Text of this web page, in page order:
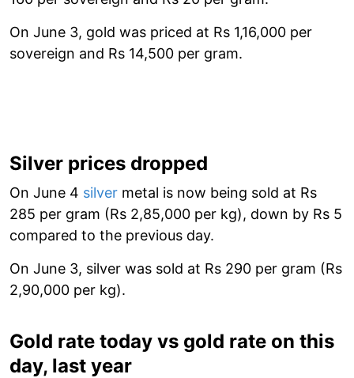
On June 3, gold was priced at Rs 1,16,000 per
sovereign and Rs 14,500 per gram.
Silver prices dropped
On June 4 silver metal is now being sold at Rs
285 per gram (Rs 2,85,000 per kg), down by Rs 5
compared to the previous day.
On June 3, silver was sold at Rs 290 per gram (Rs
2,90,000 per kg).
Gold rate today vs gold rate on this
day, last year